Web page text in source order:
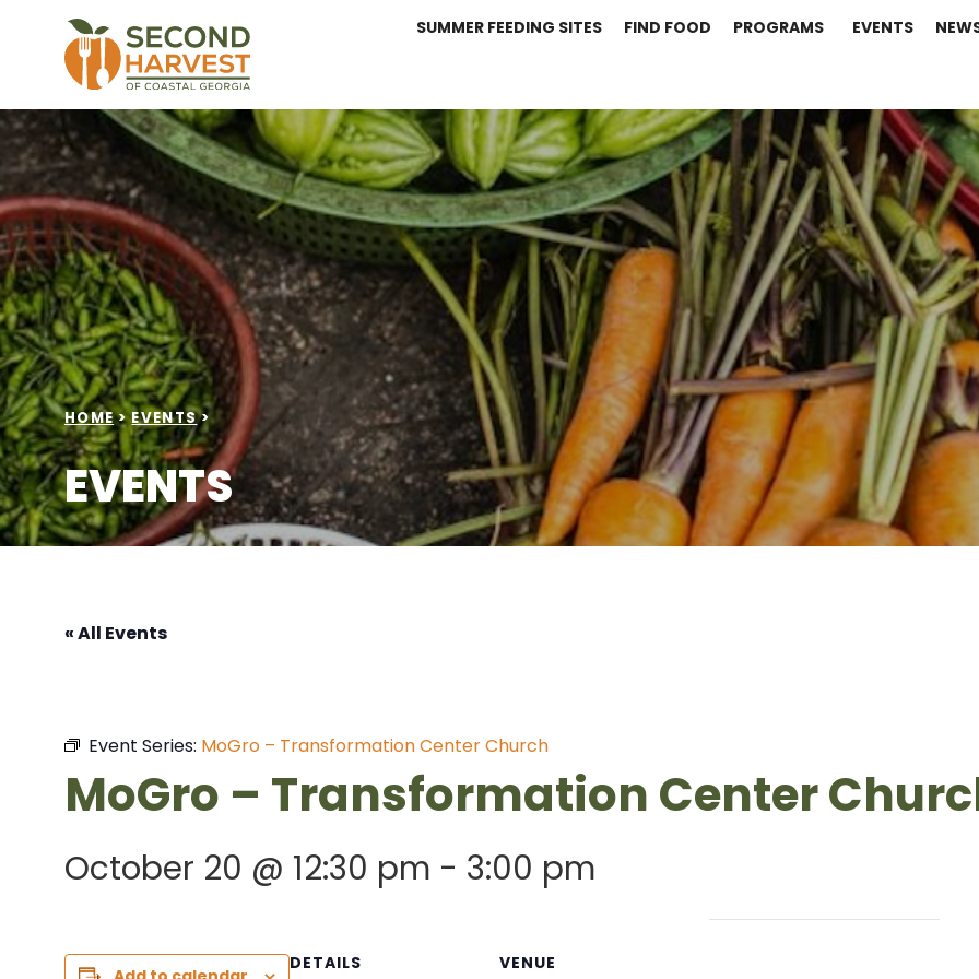
SUMMER FEEDING SITES FIND FOOD PROGRAMS EVENTS
HOME > EVENTS >
EVENTS
« All Events
Event Series: MoGro – Transformation Center Church
MoGro – Transformation Center
October 20 @ 12:30 pm - 3:00 pm
DETAILS
VENUE